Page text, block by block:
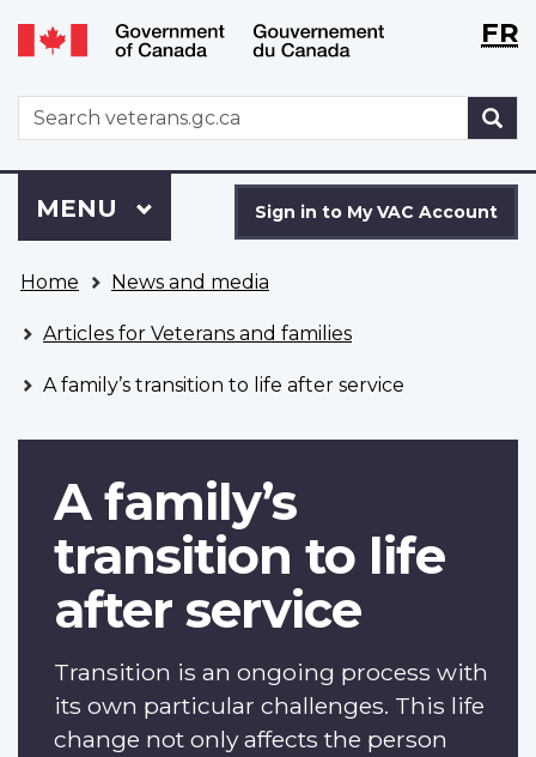
Skip
to
Switch
to
version
WxTFR
WxT
Search
form
to
VAC
Account
Sign in to My VAC Account
Menu
MAIN
MENU
are
here
Home News and media
Articles for Veterans and families
A family’s transition to life after service
A family’s
transition to life
after service
Transition is an ongoing process with
its own particular challenges. This life
change not only affects the person